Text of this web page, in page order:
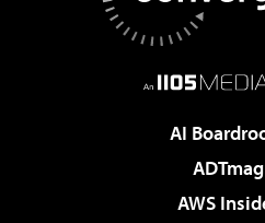
AI
ADTmag
AWS